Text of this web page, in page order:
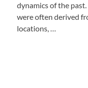
dynamics of the
were often derived
locations, …